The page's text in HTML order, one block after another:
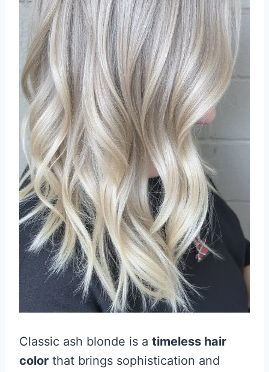
Classic ash blonde is a timeless hair
color that brings sophistication and